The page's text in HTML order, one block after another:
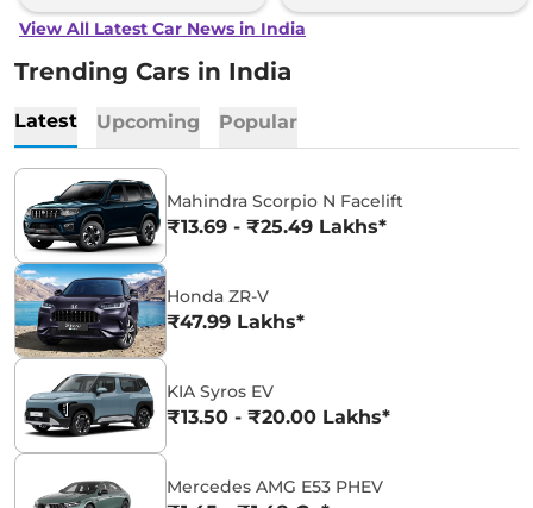
View All Latest Car News in India
Trending Cars in India
Latest Upcoming Popular
Mahindra Scorpio N Facelift
₹13.69 - ₹25.49 Lakhs*
Honda ZR-V
₹47.99 Lakhs*
KIA Syros EV
₹13.50 - ₹20.00 Lakhs*
Mercedes AMG E53 PHEV